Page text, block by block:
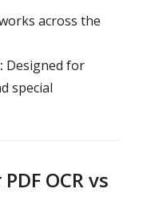
across the
Designed for
special
OCR vs